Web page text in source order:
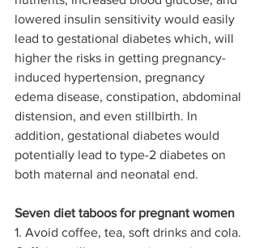
lowered insulin sensitivity would easily
lead to gestational diabetes which, will
higher the risks in getting pregnancy-
induced hypertension, pregnancy
edema disease, constipation, abdominal
distension, and even stillbirth. In
addition, gestational diabetes would
potentially lead to type-2 diabetes on
both maternal and neonatal end.
Seven diet taboos for pregnant women
1. Avoid coffee, tea, soft drinks and cola.